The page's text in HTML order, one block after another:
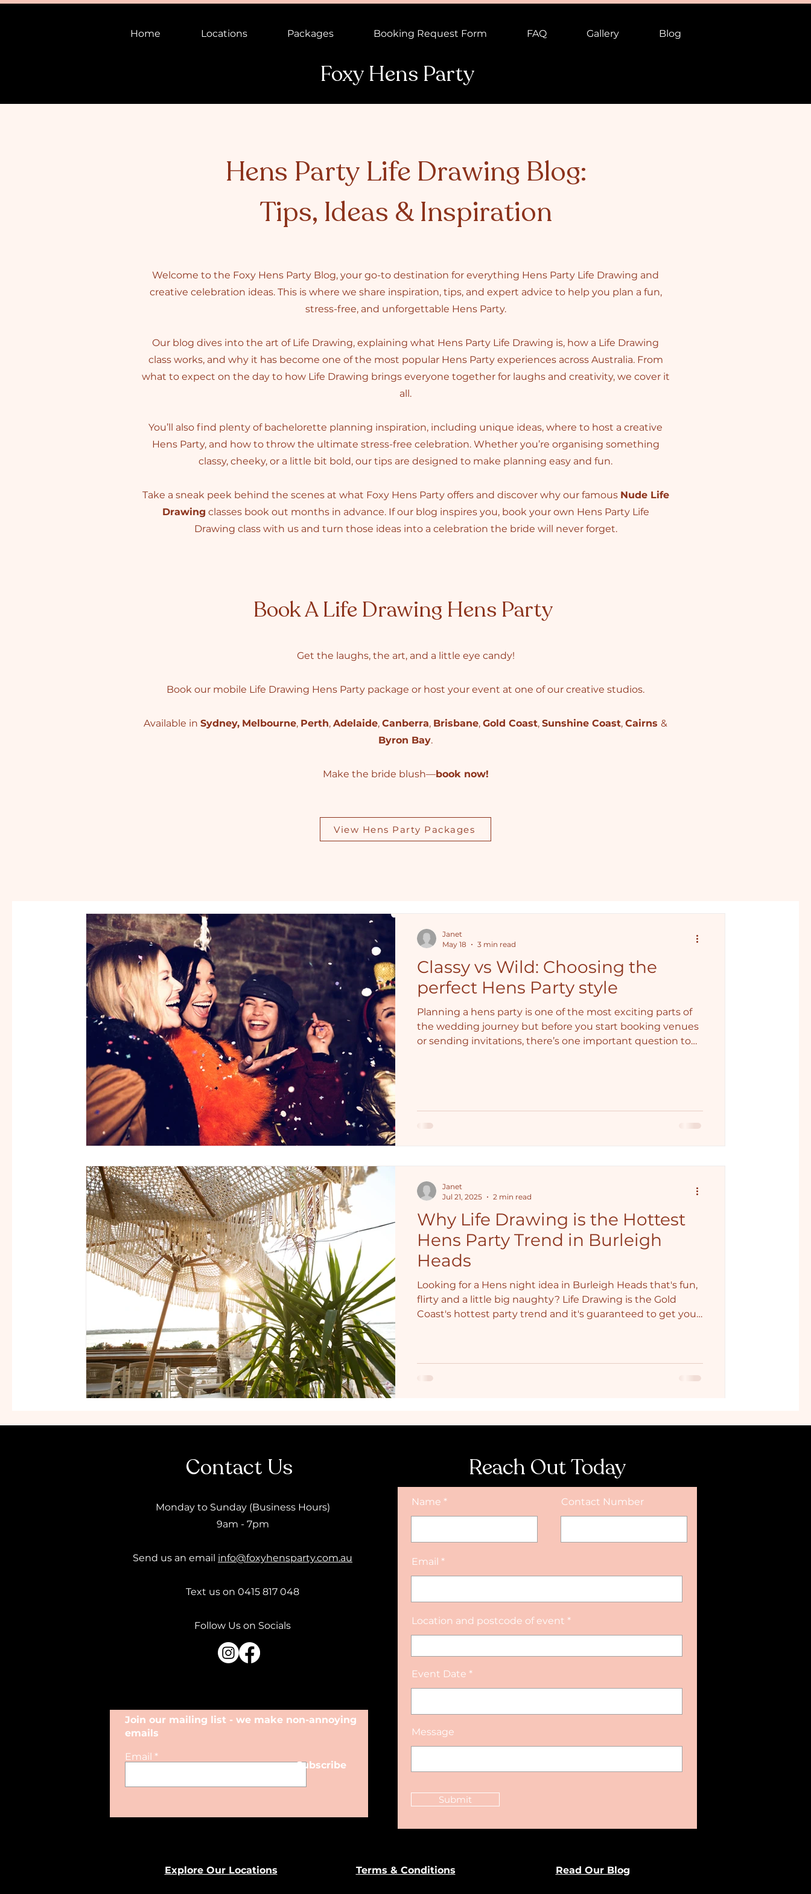
Home Locations Packages Booking Request Form FAQ Gallery Blog
Foxy Hens Party
Hens Party Life Drawing Blog:
Tips, Ideas & Inspiration
Welcome to the Foxy Hens Party Blog, your go-to destination for everything Hens Party Life Drawing and
creative celebration ideas. This is where we share inspiration, tips, and expert advice to help you plan a fun,
stress-free, and unforgettable Hens Party.
Our blog dives into the art of Life Drawing, explaining what Hens Party Life Drawing is, how a Life Drawing
class works, and why it has become one of the most popular Hens Party experiences across Australia. From
what to expect on the day to how Life Drawing brings everyone together for laughs and creativity, we cover it
all.
You’ll also find plenty of bachelorette planning inspiration, including unique ideas, where to host a creative
Hens Party, and how to throw the ultimate stress-free celebration. Whether you’re organising something
classy, cheeky, or a little bit bold, our tips are designed to make planning easy and fun.
Take a sneak peek behind the scenes at what Foxy Hens Party offers and discover why our famous Nude Life
Drawing classes book out months in advance. If our blog inspires you, book your own Hens Party Life
Drawing class with us and turn those ideas into a celebration the bride will never forget.
Book A Life Drawing Hens Party
Get the laughs, the art, and a little eye candy!
Book our mobile Life Drawing Hens Party package or host your event at one of our creative studios.
Available in Sydney, Melbourne, Perth, Adelaide, Canberra, Brisbane, Gold Coast, Sunshine Coast, Cairns &
Byron Bay.
Make the bride blush—book now!
View Hens Party Packages
Classy vs Wild: Choosing the
perfect Hens Party style
Planning a hens party is one of the most exciting parts of
the wedding journey but before you start booking venues
or sending invitations, there’s one important question to
Janet
May 18
3 min read
Why Life Drawing is the Hottest
Hens Party Trend in Burleigh
Heads
Looking for a Hens night idea in Burleigh Heads that's fun,
flirty and a little big naughty? Life Drawing is the Gold
Coast's hottest party trend and it's guaranteed to get your
Janet
Jul 21, 2025
2 min read
Contact Us
Monday to Sunday (Business Hours)
9am - 7pm
Send us an email info@foxyhensparty.com.au
Text us on 0415 817 048
Follow Us on Socials
Join our mailing list - we make non-annoying
emails
Email
Subscribe
Reach Out Today
Name Contact Number
Email
Location and postcode of event
Event Date
Message
Submit
Explore Our Locations Terms & Conditions Read Our Blog